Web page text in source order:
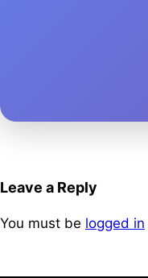
Leave a Reply
You must be logged in